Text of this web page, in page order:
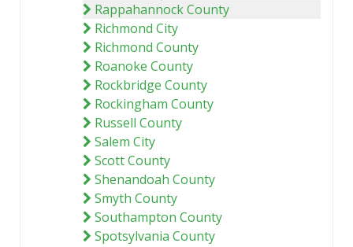
Rappahannock County
Richmond City
Richmond County
Roanoke County
Rockbridge County
Rockingham County
Russell County
Salem City
Scott County
Shenandoah County
Smyth County
Southampton County
Spotsylvania County